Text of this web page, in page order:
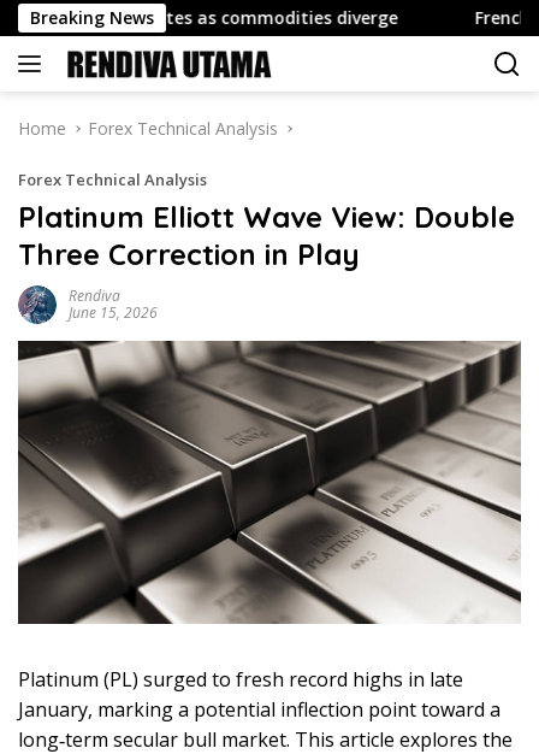
Skip
to
content
Breaking News
dominates as commodities diverge French Reserve
Home Forex Technical Analysis
Forex Technical Analysis
Platinum Elliott Wave View: Double
Three Correction in Play
Rendiva
June 15, 2026
Platinum (PL) surged to fresh record highs in late
January, marking a potential inflection point toward a
long‑term secular bull market. This article explores the